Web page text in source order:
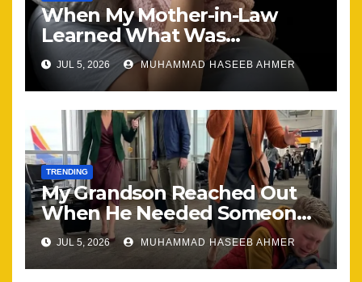
When My Mother-in-Law
Learned What Was
Happening, Nothing Stayed
the Same
JUL 5, 2026 MUHAMMAD HASEEB AHMER
TRENDING
My Grandson Reached Out
When He Needed Someone
Most
JUL 5, 2026 MUHAMMAD HASEEB AHMER